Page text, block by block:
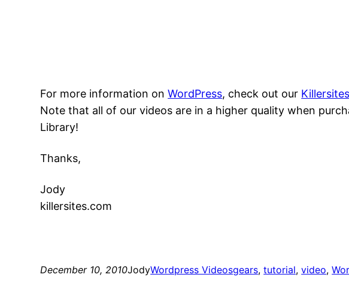
For more information onWordPress, check out our
Note that all of our videos are in a higher quality when
Library!
Thanks,
Jody
killersites.com
December 10, 2010JodyWordpress Videosgears, tutorial, video,